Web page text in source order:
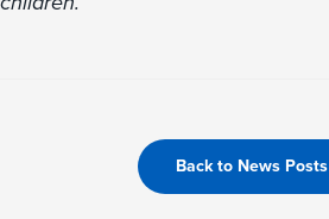
Back to News Posts